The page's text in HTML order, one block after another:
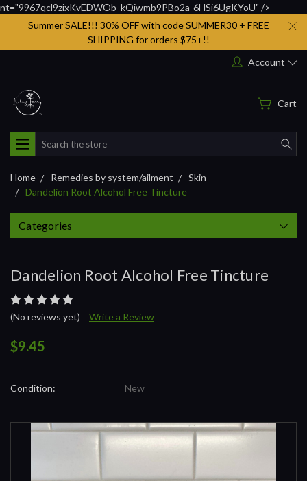
nt="9967qcl9zixKvEDWOb_kQiwmb9PBo2a-6HSi6UgKYoU" />
Summer SALE!!! 30% OFF with code SUMMER30 + FREE
SHIPPING for orders $75+!!
Account
Cart
Search
Home Remedies by system/ailment
Skin
Dandelion Root Alcohol Free Tincture
Categories
Dandelion Root Alcohol Free Tincture
(No reviews yet) Write a Review
$9.45
Condition: New